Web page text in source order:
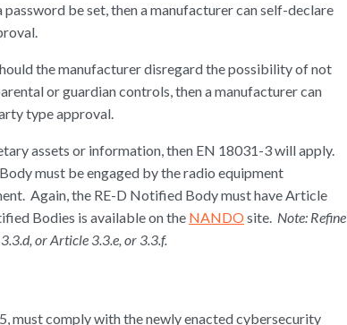
be set, then a manufacturer can self-declare
the manufacturer disregard the possibility of not
or guardian controls, then a manufacturer can
type approval.
assets or information, then EN 18031-3 will apply.
must be engaged by the radio equipment
Again, the RE-D Notified Body must have Article
Bodies is available on the NANDOsite. Note: Refine
or Article 3.3.e, or 3.3.f.
must comply with the newly enacted cybersecurity